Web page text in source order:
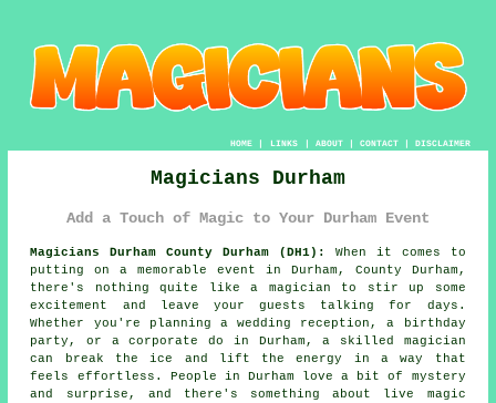
HOME| LINKS | ABOUT| CONTACT| DISCLAIMER
Magicians Durham
Add a Touch of Magic to Your Durham Event
Magicians Durham County Durham (DH1):
When it comes to
putting on a memorable event in Durham, County Durham,
there's nothing quite like a magician to stir up some
excitement and leave your guests talking for days.
Whether you're planning a wedding reception, a birthday
party, or a corporate do in Durham, a skilled magician
can break the ice and lift the energy in a way that
feels effortless. People in Durham love a bit of mystery
and surprise, and there's something about live magic